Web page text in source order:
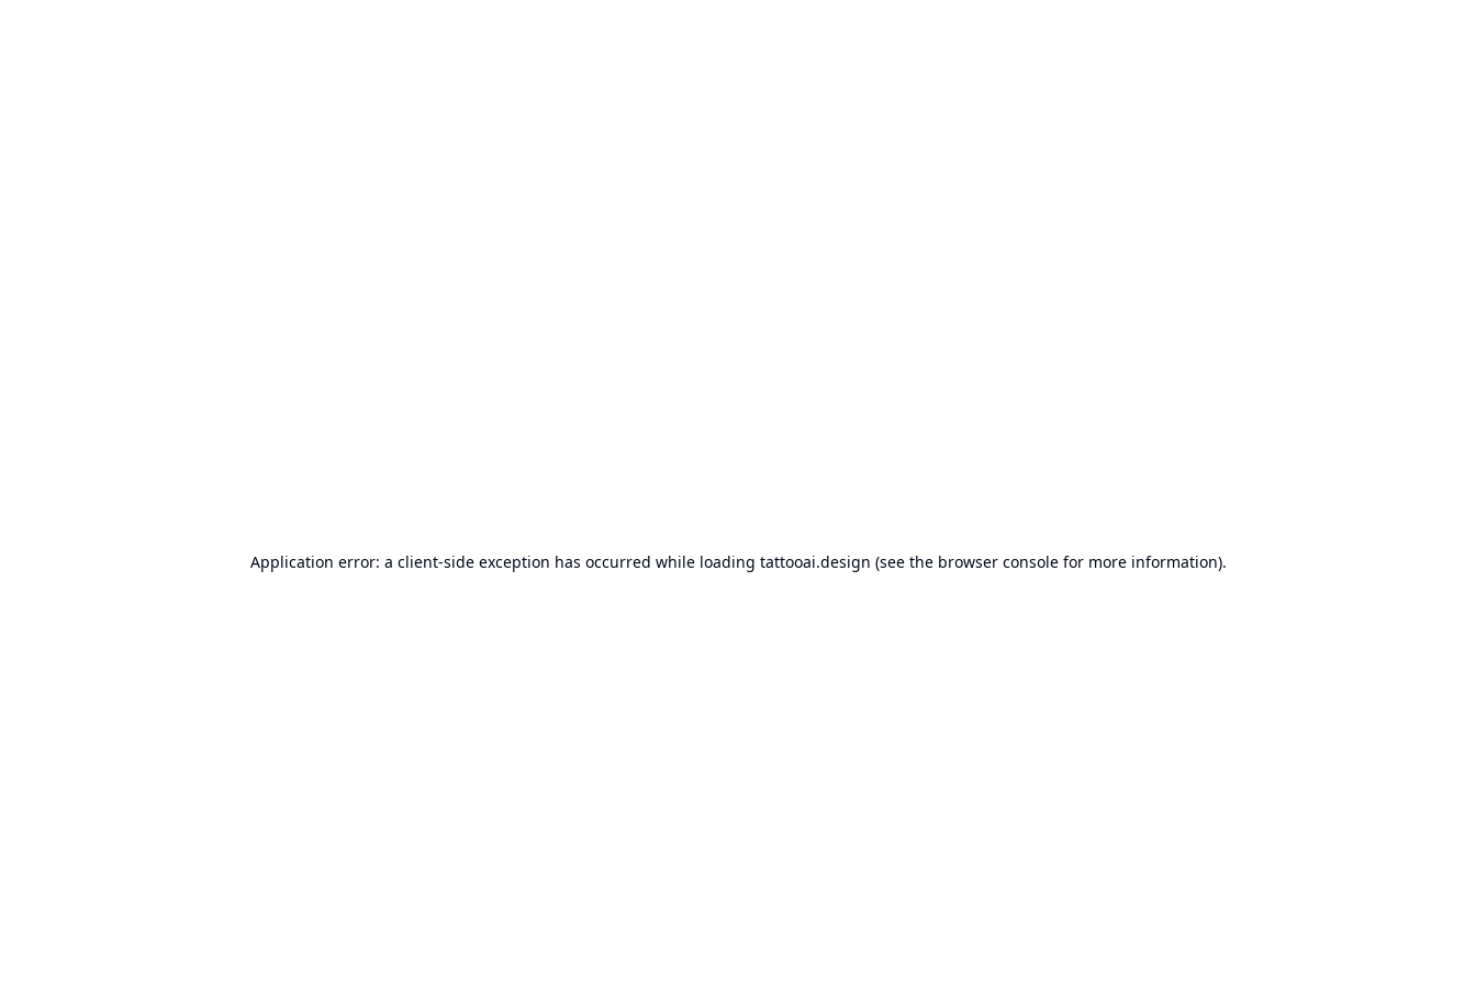
Application error: a client-side exception has occurred while loading tattooai.design (see the browser consolefor more information).